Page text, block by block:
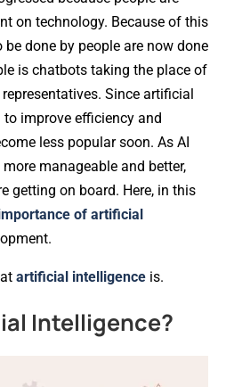
on technology. Because of this
done by people are now done
is chatbots taking the place of
Since artificial
improve efficiency and
less popular soon. As AI
manageable and better,
getting on board. Here, in this
of artificial
artificial intelligence is.
Intelligence?